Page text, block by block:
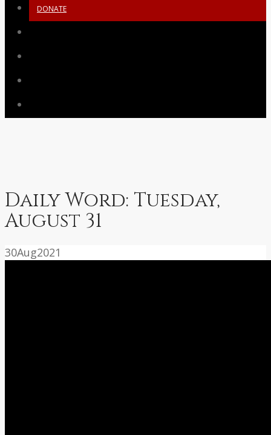
DONATE
Daily Word: Tuesday,
August 31
30Aug2021